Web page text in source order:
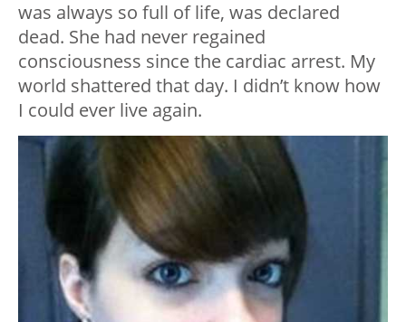
was always so full of life, was declared
dead. She had never regained
consciousness since the cardiac arrest. My
world shattered that day. I didn’t know how
I could ever live again.